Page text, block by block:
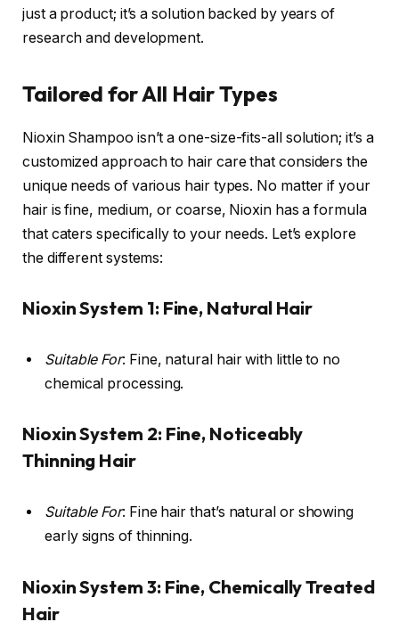
just a product; it’s a solution backed by years of
research and development.
Tailored for All Hair Types
Nioxin Shampoo isn’t a one-size-fits-all solution; it’s a
customized approach to hair care that considers the
unique needs of various hair types. No matter if your
hair is fine, medium, or coarse, Nioxin has a formula
that caters specifically to your needs. Let’s explore
the different systems:
Nioxin System 1: Fine, Natural Hair
Suitable For: Fine, natural hair with little to no
chemical processing.
Nioxin System 2: Fine, Noticeably
Thinning Hair
Suitable For: Fine hair that’s natural or showing
early signs of thinning.
Nioxin System 3: Fine, Chemically Treated
Hair